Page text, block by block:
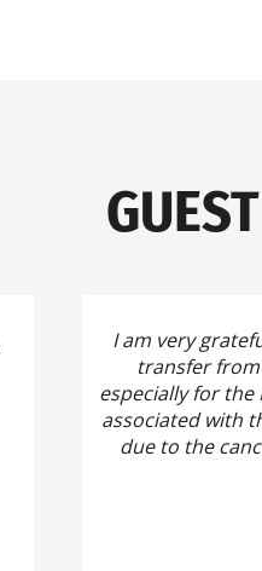
I am very
transfer
especially for the
associated with
due to the